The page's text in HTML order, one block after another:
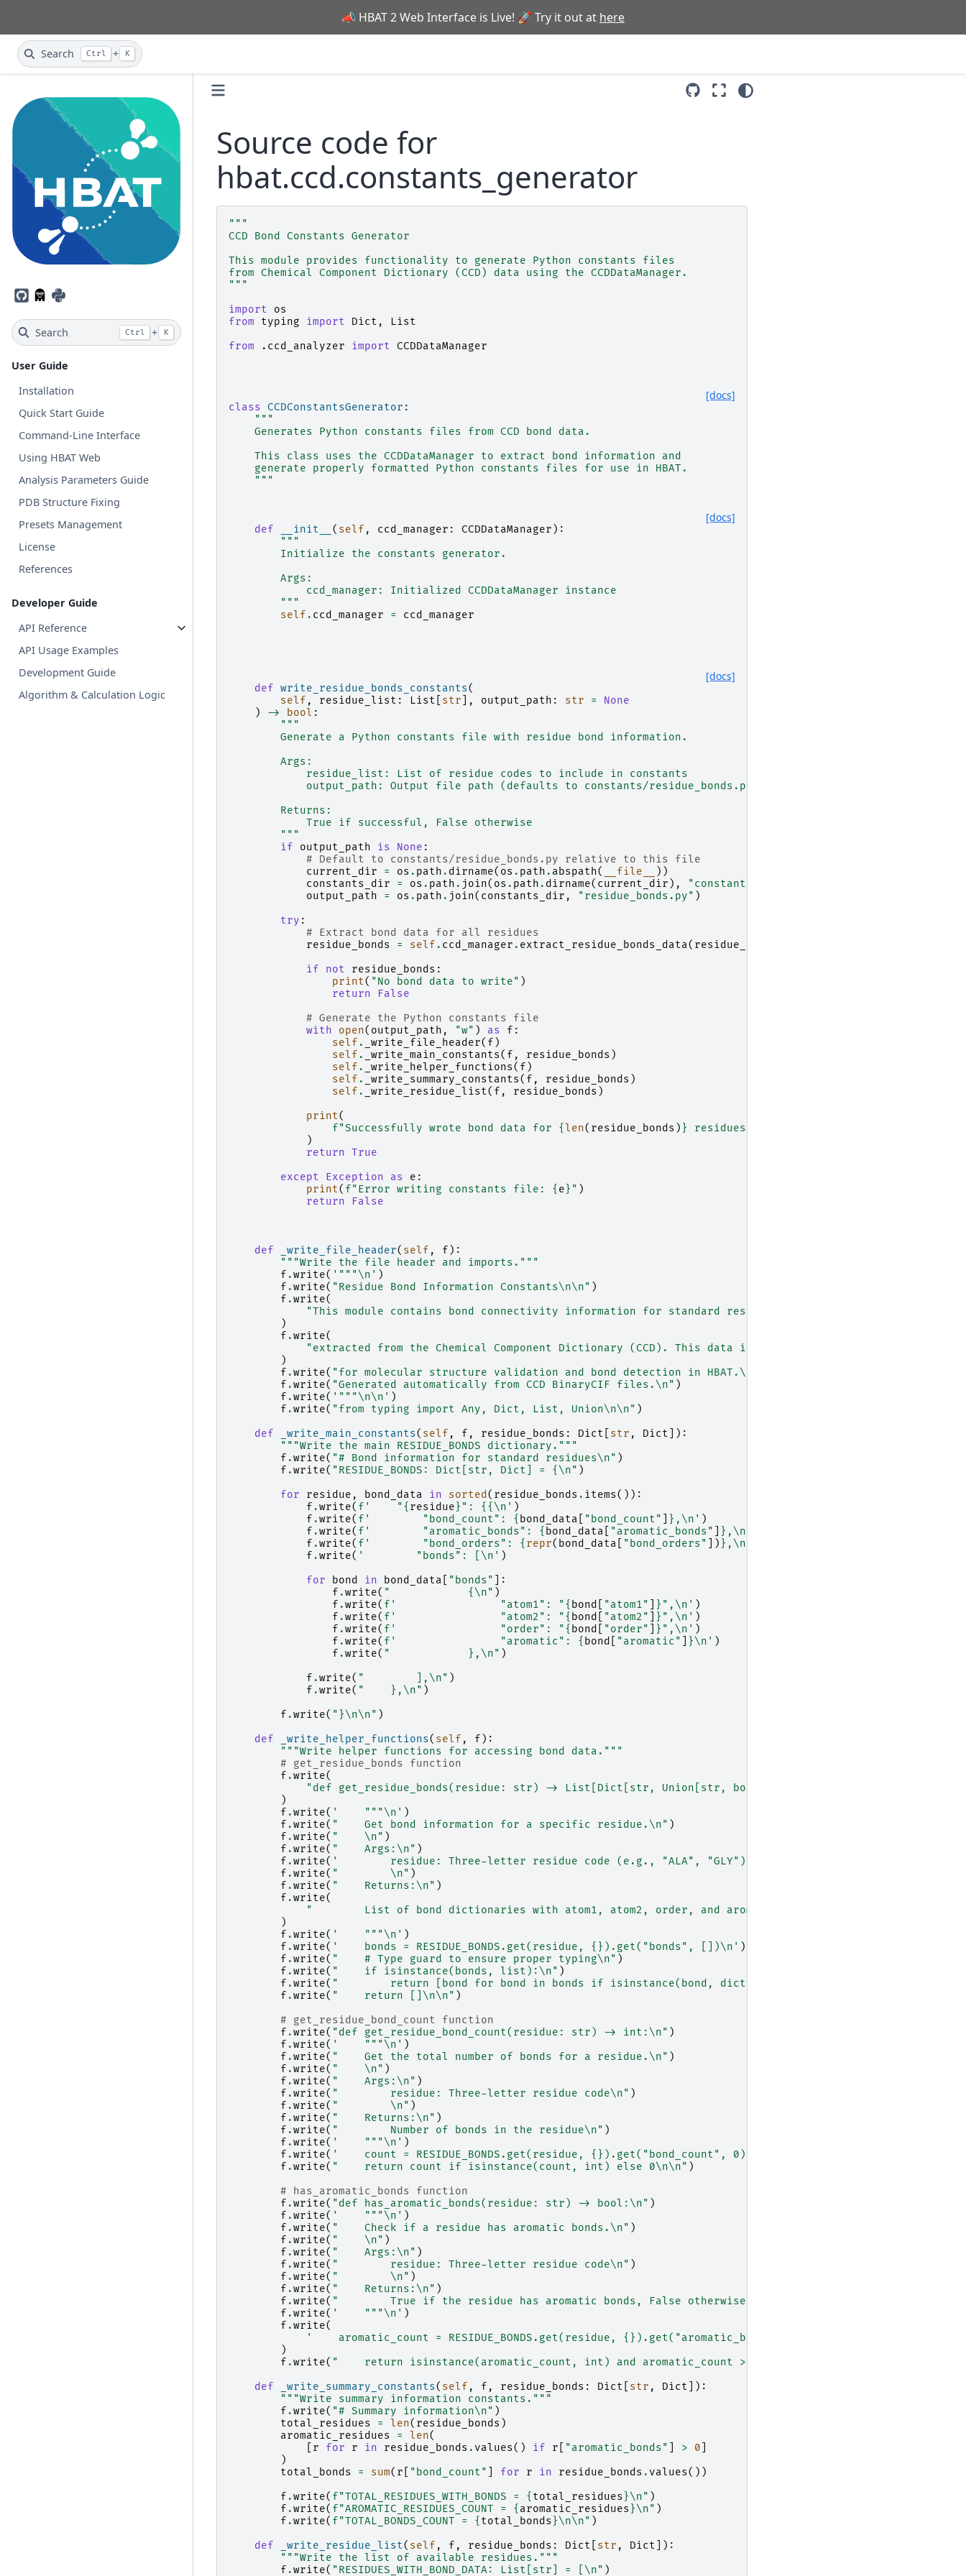
📣 HBAT 2 Web Interface is Live! 🚀 Try it out at here
Search Ctrl + K
GitHubPyPI
Search Ctrl + K
User Guide
Installation
Quick Start Guide
Command-Line Interface
Using HBAT Web
Analysis Parameters Guide
PDB Structure Fixing
Presets Management
License
References
Developer Guide
API Reference
API Usage Examples
Development Guide
Algorithm & Calculation Logic
Source code for
hbat.ccd.constants_generator
"""
CCD Bond Constants Generator
This module provides functionality to generate Python constants files
from Chemical Component Dictionary (CCD) data using the CCDDataManager.
"""
import
os
from
typing import Dict ,
List
from
.ccd_analyzer import CCDDataManager
[docs]
class CCDConstantsGenerator :
"""
    Generates Python constants files from CCD bond data.
    This class uses the CCDDataManager to extract bond information and
    generate properly formatted Python constants files for use in HBAT.
    """
[docs]
def __init__ ( self , ccd_manager : CCDDataManager ):
"""
        Initialize the constants generator.
        Args:
            ccd_manager: Initialized CCDDataManager instance
        """
self . ccd_manager = ccd_manager
[docs]
def write_residue_bonds_constants(
self , residue_list : List str ], output_path : str =
None
)
-> bool :
"""
        Generate a Python constants file with residue bond information.
        Args:
            residue_list: List of residue codes to include in constants
            output_path: Output file path (defaults to constants/residue_bonds.py)
        Returns:
            True if successful, False otherwise
        """
if
output_path is None :
# Default to constants/residue_bonds.py relative to this file
current_dir
= os . path . dirname( os . path . abspath( __file__
))
constants_dir
= os . path . join( os . path . dirname( current_dir ), "constants"
output_path
= os . path . join( constants_dir , "residue_bonds.py" )
try :
# Extract bond data for all residues
residue_bonds
= self . ccd_manager . extract_residue_bonds_data( residue_list
if
not residue_bonds :
print( "No bond data to write" )
return
False
# Generate the Python constants file
with
open( output_path , "w" ) as f :
self . _write_file_header( f )
self . _write_main_constants( f , residue_bonds )
self . _write_helper_functions( f )
self . _write_summary_constants( f , residue_bonds )
self . _write_residue_list( f , residue_bonds )
print(
f"Successfully wrote bond data for {len( residue_bonds ) } residues to
)
return True
except
Exception as e :
print( f"Error writing constants file: { e} " )
return
False
def _write_file_header( self , f ):
"""Write the file header and imports."""
f .write( '"""\n ' )
f .write( "Residue Bond Information Constants\n\n" )
f .write(
"This module contains bond connectivity information for standard residues
)
f .write(
"extracted from the Chemical Component Dictionary (CCD). This data is used
)
f .write( "for molecular structure validation and bond detection in HBAT. \n\n
f .write( "Generated automatically from CCD BinaryCIF files. \n" )
f .write( '"""\n\n ' )
f .write( "from typing import Any, Dict, List, Union\n\n" )
def
_write_main_constants( self , f , residue_bonds : Dict str , Dict ]):
"""Write the main RESIDUE_BONDS dictionary."""
f .write( "# Bond information for standard residues\n" )
f .write( "RESIDUE_BONDS: Dict[str, Dict] = { \n" )
for
residue , bond_data in sorted ( residue_bonds . items()):
f .write( f '    "{ residue} ": {{\n ' )
f .write( f '        "bond_count": { bond_data "bond_count" } , \n ' )
f .write( f '        "aromatic_bonds": { bond_data "aromatic_bonds" } , \n
f .write( f '        "bond_orders": { repr( bond_data "bond_orders" ]) } , \n
f .write( '        "bonds": [ \n ' )
for
bond in bond_data "bonds"
]:
f .write( "            { \n" )
f .write( f '                "atom1": "{ bond "atom1" } ", \n ' )
f .write( f '                "atom2": "{ bond "atom2" } ", \n ' )
f .write( f '                "order": "{ bond "order" } ", \n ' )
f .write( f '                "aromatic": { bond "aromatic" }\n ' )
f .write( "            }, \n" )
f .write( "        ], \n" )
f .write( "    }, \n" )
f .write( "}\n\n" )
def
_write_helper_functions( self , f ):
"""Write helper functions for accessing bond data."""
# get_residue_bonds function
f .write(
"def get_residue_bonds(residue: str) -> List[Dict[str, Union[str, bool]]]:
)
f .write( '    """\n ' )
f .write( "    Get bond information for a specific residue. \n" )
f .write( " \n" )
f .write( "    Args: \n" )
f .write( '        residue: Three-letter residue code (e.g., "ALA", "GLY")
f .write( " \n" )
f .write( "    Returns: \n" )
f .write(
"        List of bond dictionaries with atom1, atom2, order, and aromatic info
)
f .write( '    """\n ' )
f .write( '    bonds = RESIDUE_BONDS.get(residue, {} ).get("bonds", [])\n ' )
f .write( "    # Type guard to ensure proper typing\n" )
f .write( "    if isinstance(bonds, list): \n" )
f .write( "        return [bond for bond in bonds if isinstance(bond, dict)]
f .write( "    return [] \n\n" )
# get_residue_bond_count function
f .write( "def get_residue_bond_count(residue: str) -> int: \n" )
f .write( '    """\n ' )
f .write( "    Get the total number of bonds for a residue. \n" )
f .write( " \n" )
f .write( "    Args: \n" )
f .write( "        residue: Three-letter residue code\n" )
f .write( " \n" )
f .write( "    Returns: \n" )
f .write( "        Number of bonds in the residue\n" )
f .write( '    """\n ' )
f .write( '    count = RESIDUE_BONDS.get(residue, {} ).get("bond_count", 0)
f .write( "    return count if isinstance(count, int) else 0\n\n" )
# has_aromatic_bonds function
f .write( "def has_aromatic_bonds(residue: str) -> bool: \n" )
f .write( '    """\n ' )
f .write( "    Check if a residue has aromatic bonds. \n" )
f .write( " \n" )
f .write( "    Args: \n" )
f .write( "        residue: Three-letter residue code\n" )
f .write( " \n" )
f .write( "    Returns: \n" )
f .write( "        True if the residue has aromatic bonds, False otherwise
f .write( '    """\n ' )
f .write(
'    aromatic_count = RESIDUE_BONDS.get(residue, {} ).get("aromatic_bonds", 0)
)
f .write( "    return isinstance(aromatic_count, int) and aromatic_count > 0
def
_write_summary_constants( self , f , residue_bonds : Dict str , Dict ]):
"""Write summary information constants."""
f .write( "# Summary information\n" )
total_residues
= len( residue_bonds )
aromatic_residues
= len(
r for r in residue_bonds . values() if r "aromatic_bonds" > 0
)
total_bonds
= sum( r "bond_count" for r in residue_bonds . values())
f .write( f"TOTAL_RESIDUES_WITH_BONDS = { total_residues}\n" )
f .write( f"AROMATIC_RESIDUES_COUNT = { aromatic_residues}\n" )
f .write( f"TOTAL_BONDS_COUNT = { total_bonds}\n\n" )
def
_write_residue_list( self , f , residue_bonds : Dict str , Dict ]):
"""Write the list of available residues."""
f .write( "RESIDUES_WITH_BOND_DATA: List[str] = [ \n" )